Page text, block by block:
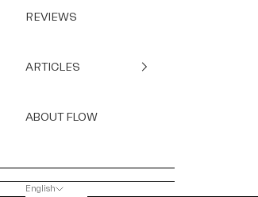
REVIEWS
ARTICLES
ABOUT FLOW
English